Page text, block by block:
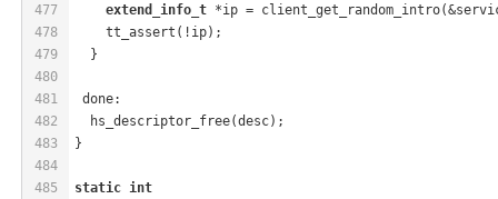
477
478
479
480
481
482
483
484
485
extend_info_t *ip =
    tt_assert(!ip);
  }
done:
  hs_descriptor_free(desc);
}
static int